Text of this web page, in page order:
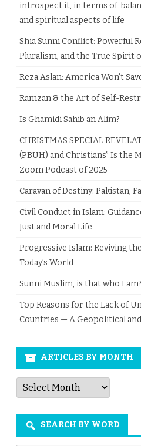
introspect it, in terms of
and spiritual aspects of life
Shia Sunni Conflict: Powerful
Pluralism, and the True Spirit
Reza Aslan: America Won’t
Ramzan & the Art of Self-
Is Ghamidi Sahib an Alim?
CHRISTMAS SPECIAL
(PBUH) and Christians” Is
Zoom Podcast of 2025
Caravan of Destiny: Pakistan,
Civil Conduct in Islam:
Just and Moral Life
Progressive Islam: Reviving
Today’s World
Sunni Muslim, is that who I am?
Top Reasons for the Lack of
Countries — A Geopolitical
ARTICLES BY MONTH
Articles
by
Month
SEARCH BY WORD